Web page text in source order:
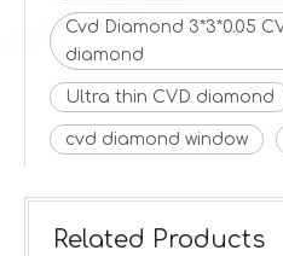
Cvd Diamond 3*3*0.05
diamond
Ultra thin CVD diamond
cvd diamond window
Related Products